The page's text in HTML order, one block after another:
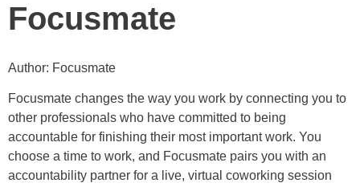
Focusmate
Author: Focusmate
Focusmate changes the way you work by connecting you to
other professionals who have committed to being
accountable for finishing their most important work. You
choose a time to work, and Focusmate pairs you with an
accountability partner for a live, virtual coworking session